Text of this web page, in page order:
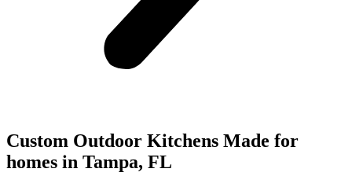
Custom Outdoor Kitchens Made for
homes in Tampa, FL